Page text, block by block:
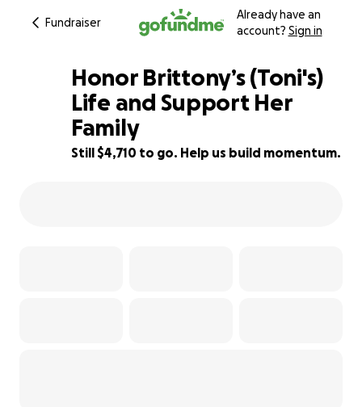
Fundraiser
Already have an
account? Sign in
53% complete
Honor Brittony’s (Toni's)
Life and Support Her
Family
Still $4,710 to go. Help us build momentum.